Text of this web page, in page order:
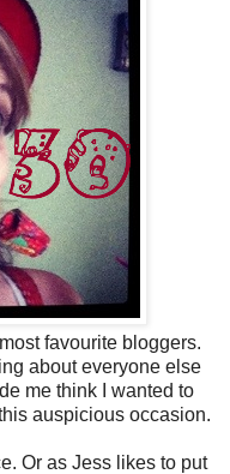
favourite bloggers.
about everyone else
me think I wanted to
auspicious occasion.
Or as Jess likes to put